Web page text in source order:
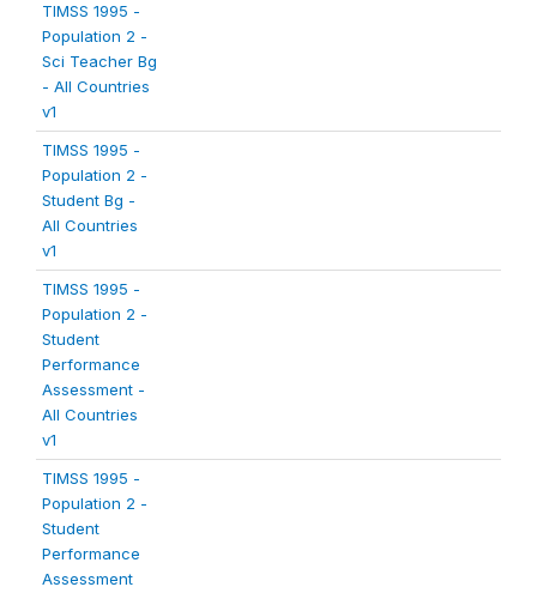
TIMSS 1995 -
Population 2 -
Sci Teacher Bg
- All Countries
v1
TIMSS 1995 -
Population 2 -
Student Bg -
All Countries
v1
TIMSS 1995 -
Population 2 -
Student
Performance
Assessment -
All Countries
v1
TIMSS 1995 -
Population 2 -
Student
Performance
Assessment